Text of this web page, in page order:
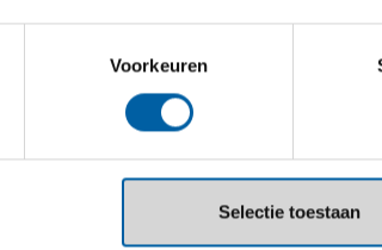
Voorkeuren
Selectie toestaan
and income-dependent